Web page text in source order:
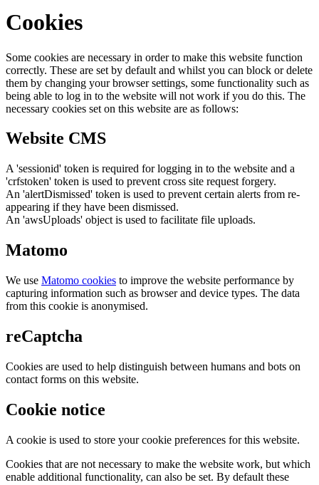
Cookies
Some cookies are necessary in order to make this website function
correctly. These are set by default and whilst you can block or delete
them by changing your browser settings, some functionality such as
being able to log in to the website will not work if you do this. The
necessary cookies set on this website are as follows:
Website CMS
A 'sessionid' token is required for logging in to the website and a
'crfstoken' token is used to prevent cross site request forgery.
An 'alertDismissed' token is used to prevent certain alerts from re-
appearing if they have been dismissed.
An 'awsUploads' object is used to facilitate file uploads.
Matomo
We use Matomo cookies to improve the website performance by
capturing information such as browser and device types. The data
from this cookie is anonymised.
reCaptcha
Cookies are used to help distinguish between humans and bots on
contact forms on this website.
Cookie notice
A cookie is used to store your cookie preferences for this website.
Cookies that are not necessary to make the website work, but which
enable additional functionality, can also be set. By default these